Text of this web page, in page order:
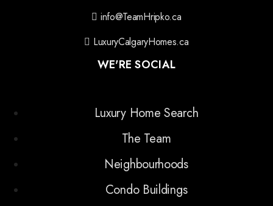
info@TeamHripko.ca
LuxuryCalgaryHomes.ca
WE'RE SOCIAL
Luxury Home Search
The Team
Neighbourhoods
Condo Buildings